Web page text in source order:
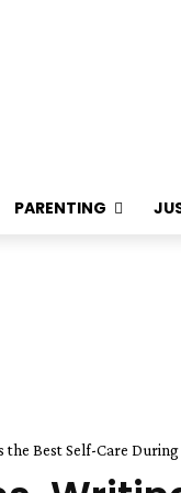
PARENTING
the Best Self-Care